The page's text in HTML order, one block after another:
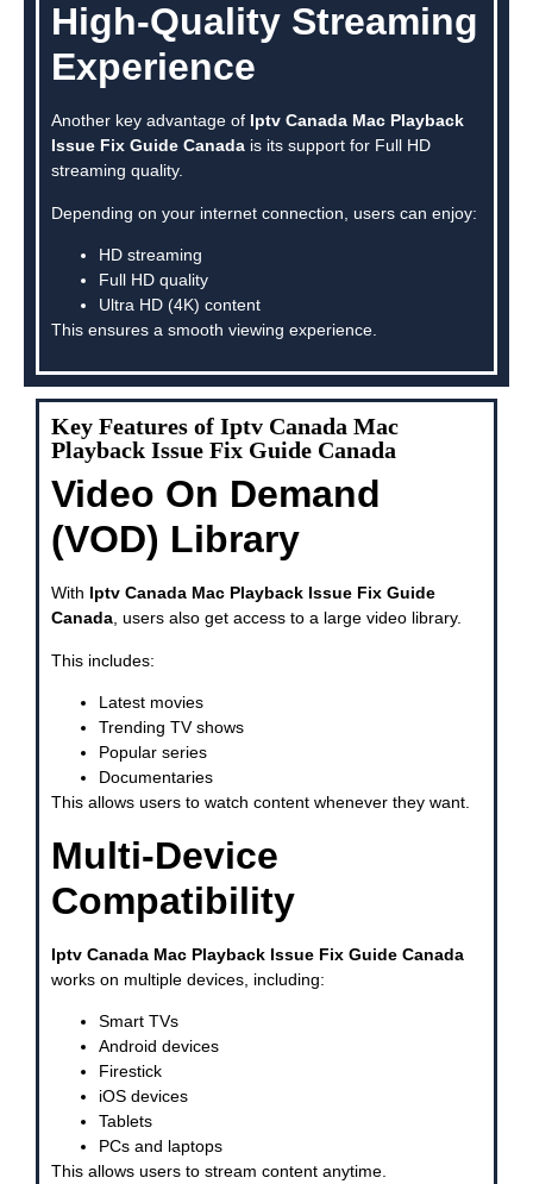
High-Quality Streaming
Experience
Another key advantage of Iptv Canada Mac Playback
Issue Fix Guide Canada is its support for Full HD
streaming quality.
Depending on your internet connection, users can enjoy:
HD streaming
Full HD quality
Ultra HD (4K) content
This ensures a smooth viewing experience.
Key Features of Iptv Canada Mac
Playback Issue Fix Guide Canada
Video On Demand
(VOD) Library
With Iptv Canada Mac Playback Issue Fix Guide
Canada, users also get access to a large video library.
This includes:
Latest movies
Trending TV shows
Popular series
Documentaries
This allows users to watch content whenever they want.
Multi-Device
Compatibility
Iptv Canada Mac Playback Issue Fix Guide Canada
works on multiple devices, including:
Smart TVs
Android devices
Firestick
iOS devices
Tablets
PCs and laptops
This allows users to stream content anytime.